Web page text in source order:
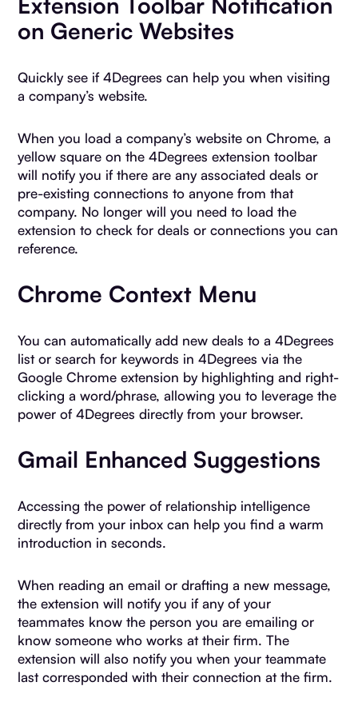
on Generic Websites
Quickly see if 4Degrees can help you when visiting
a company’s website.
When you load a company’s website on Chrome, a
yellow square on the 4Degrees extension toolbar
will notify you if there are any associated deals or
pre-existing connections to anyone from that
company. No longer will you need to load the
extension to check for deals or connections you can
reference.
Chrome Context Menu
You can automatically add new deals to a 4Degrees
list or search for keywords in 4Degrees via the
Google Chrome extension by highlighting and right-
clicking a word/phrase, allowing you to leverage the
power of 4Degrees directly from your browser.
Gmail Enhanced Suggestions
Accessing the power of relationship intelligence
directly from your inbox can help you find a warm
introduction in seconds.
When reading an email or drafting a new message,
the extension will notify you if any of your
teammates know the person you are emailing or
know someone who works at their firm. The
extension will also notify you when your teammate
last corresponded with their connection at the firm.